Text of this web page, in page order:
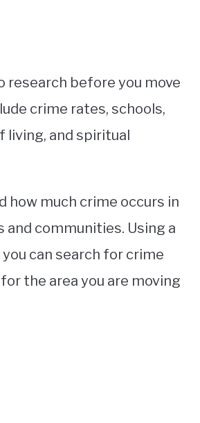
research before you move
crime rates, schools,
living, and spiritual
how much crime occurs in
and communities. Using a
can search for crime
the area you are moving